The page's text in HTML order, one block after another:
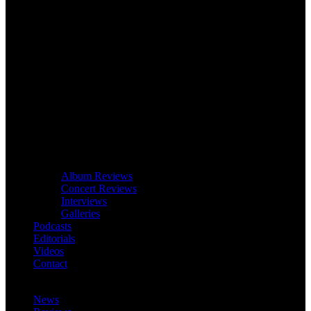
Album Reviews
Concert Reviews
Interviews
Galleries
Podcasts
Editorials
Videos
Contact
News